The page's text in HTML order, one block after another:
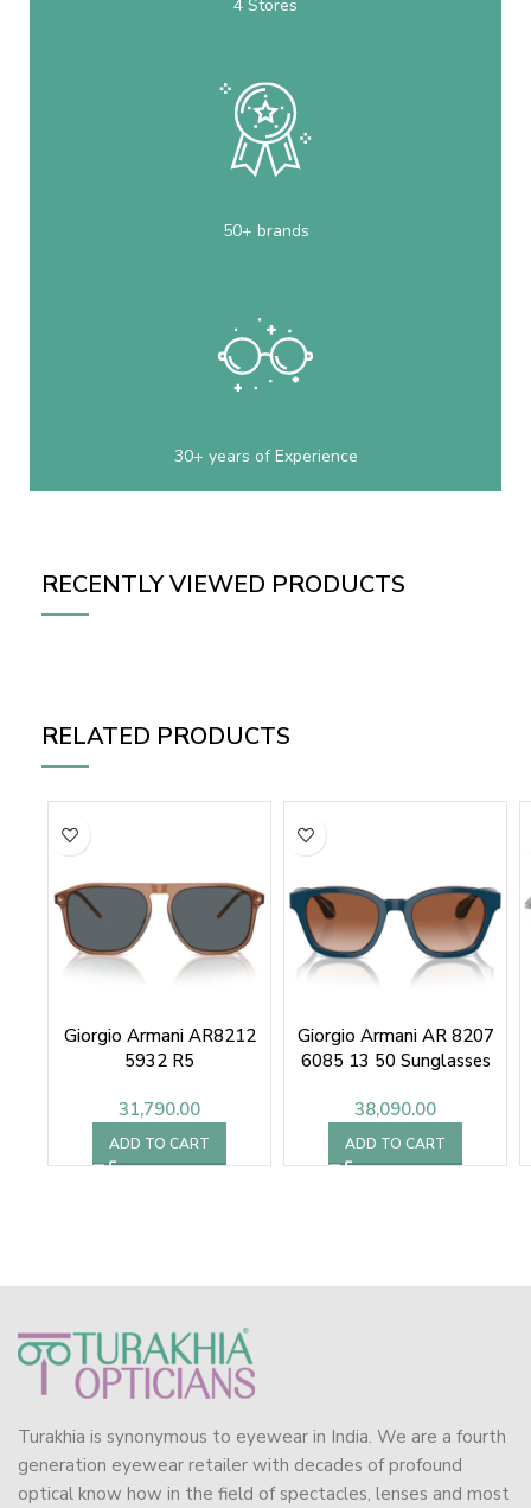
4 Stores
50+ brands
30+ years of Experience
RECENTLY VIEWED PRODUCTS
RELATED PRODUCTS
Giorgio Armani AR8212
5932 R5
31,790.00
ADD TO CART
Giorgio Armani AR 8207
6085 13 50 Sunglasses
38,090.00
ADD TO CART
Turakhia is synonymous to eyewear in India. We are a fourth
generation eyewear retailer with decades of profound
optical know how in the field of spectacles, lenses and most